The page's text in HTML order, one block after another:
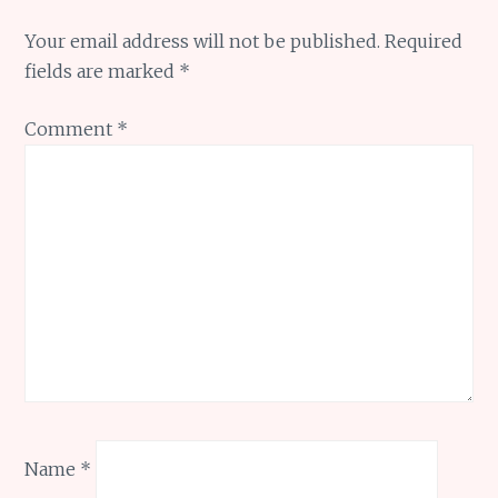
Your email address will not be published. Required
fields are marked *
Comment *
Name *